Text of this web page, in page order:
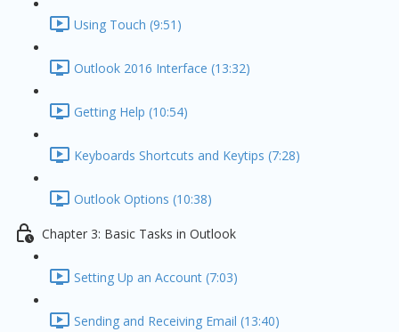
Using Touch (9:51)
Outlook 2016 Interface (13:32)
Getting Help (10:54)
Keyboards Shortcuts and Keytips (7:28)
Outlook Options (10:38)
Chapter 3: Basic Tasks in Outlook
Setting Up an Account (7:03)
Sending and Receiving Email (13:40)